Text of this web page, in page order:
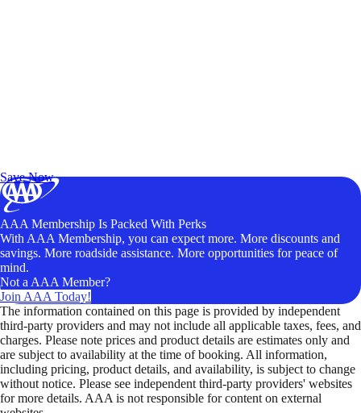
Save Now
AAA Membership Is Packed With Perks
With AAA Membership, you can expect more. More discounts and
savings. More roadside assistance. More opportunities for peace of
mind.
Not a AAA Member?
Join AAA Today!
The information contained on this page is provided by independent
third-party providers and may not include all applicable taxes, fees, and
charges. Please note prices and product details are estimates only and
are subject to availability at the time of booking. All information,
including pricing, product details, and availability, is subject to change
without notice. Please see independent third-party providers' websites
for more details. AAA is not responsible for content on external